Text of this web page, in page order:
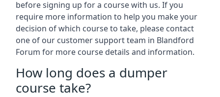
before signing up for a course with us. If you
require more information to help you make your
decision of which course to take, please contact
one of our customer support team in Blandford
Forum for more course details and information.
How long does a dumper
course take?